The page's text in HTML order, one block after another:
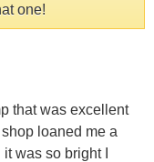
one!
that was excellent
loaned me a
was so bright I